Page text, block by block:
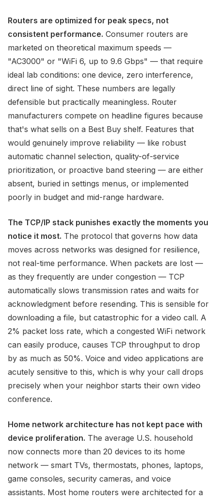
Routers are optimized for peak specs, not
consistent performance. Consumer routers are
marketed on theoretical maximum speeds —
"AC3000" or "WiFi 6, up to 9.6 Gbps" — that require
ideal lab conditions: one device, zero interference,
direct line of sight. These numbers are legally
defensible but practically meaningless. Router
manufacturers compete on headline figures because
that's what sells on a Best Buy shelf. Features that
would genuinely improve reliability — like robust
automatic channel selection, quality-of-service
prioritization, or proactive band steering — are either
absent, buried in settings menus, or implemented
poorly in budget and mid-range hardware.
The TCP/IP stack punishes exactly the moments you
notice it most. The protocol that governs how data
moves across networks was designed for resilience,
not real-time performance. When packets are lost —
as they frequently are under congestion — TCP
automatically slows transmission rates and waits for
acknowledgment before resending. This is sensible for
downloading a file, but catastrophic for a video call. A
2% packet loss rate, which a congested WiFi network
can easily produce, causes TCP throughput to drop
by as much as 50%. Voice and video applications are
acutely sensitive to this, which is why your call drops
precisely when your neighbor starts their own video
conference.
Home network architecture has not kept pace with
device proliferation. The average U.S. household
now connects more than 20 devices to its home
network — smart TVs, thermostats, phones, laptops,
game consoles, security cameras, and voice
assistants. Most home routers were architected for a